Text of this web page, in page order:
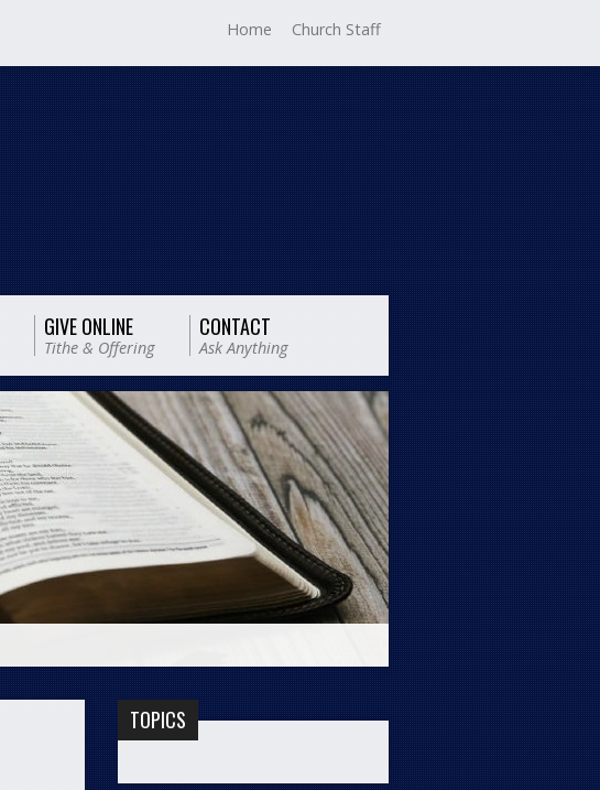
Home Church Staff
GIVE ONLINE
Tithe & Offering
CONTACT
Ask Anything
TOPICS